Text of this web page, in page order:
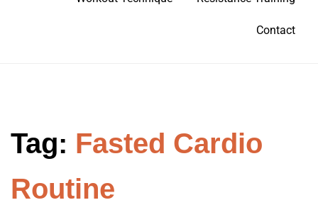
Contact
Tag: Fasted Cardio
Routine